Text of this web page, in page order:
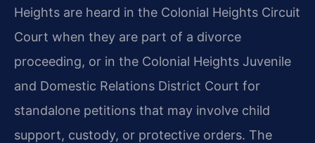
Heights are heard in the Colonial Heights Circuit
Court when they are part of a divorce
proceeding, or in the Colonial Heights Juvenile
and Domestic Relations District Court for
standalone petitions that may involve child
support, custody, or protective orders. The